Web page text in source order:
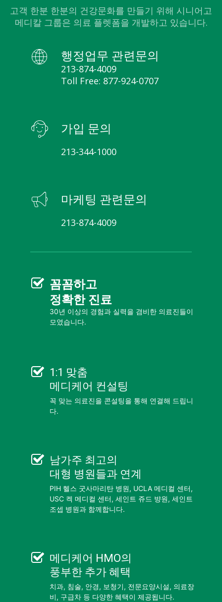
고객 한분 한분의 건강문화를 만들기 위해 시니어고
메디칼 그룹은 의료 플렛폼을 개발하고 있습니다.
행정업무 관련문의
213-874-4009
Toll Free: 877-924-0707
가입 문의
213-344-1000
마케팅 관련문의
213-874-4009
꼼꼼하고
정확한 진료
30년 이상의 경험과 실력을 겸비한 의료진들이
모였습니다.
1:1 맞춤
메디케어 컨설팅
꼭 맞는 의료진을 콘설팅을 통해 연결해 드립니
다.
남가주 최고의
대형 병원들과 연계
PIH 헬스 굿사마리탄 병원, UCLA 메디컬 센터,
USC 켁 메디컬 센터, 세인트 쥬드 뱡원, 세인트
조셉 병원과 함께합니다.
메디케어 HMO의
풍부한 추가 혜택
치과, 침술, 안경, 보청기, 전문요양시설, 의료장
비, 구급차 등 다양한 혜택이 제공됩니다.